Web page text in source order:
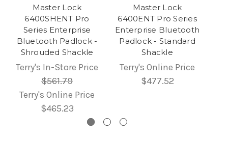
Master Lock
6400SHENT Pro
Series Enterprise
Bluetooth Padlock -
Shrouded Shackle
Terry's In-Store Price
$561.79
Terry's Online Price
$465.23
Master Lock
6400ENT Pro Series
Enterprise Bluetooth
Padlock - Standard
Shackle
Terry's Online Price
$477.52